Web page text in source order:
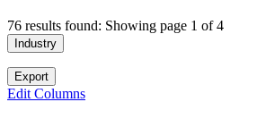
76 results found: Showing page 1 of 4
Industry
Export
Edit Columns